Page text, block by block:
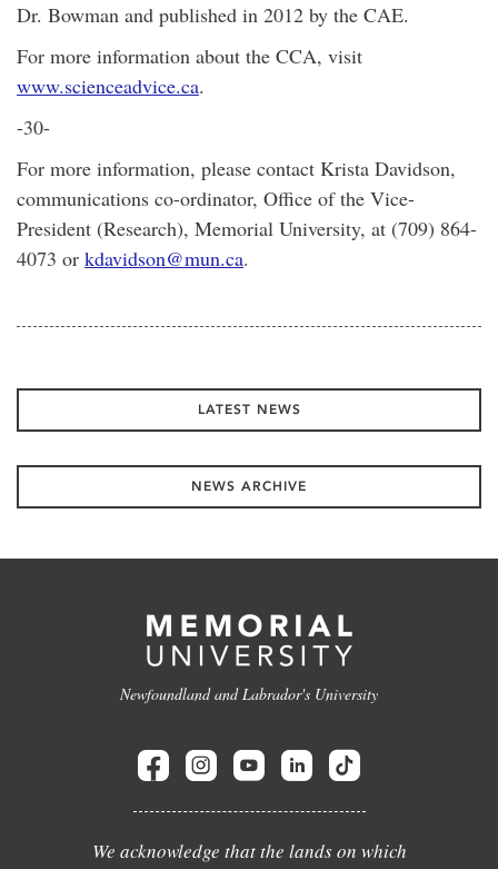
Dr. Bowman and published in 2012 by the CAE.
For more information about the CCA, visit
www.scienceadvice.ca.
-30-
For more information, please contact Krista Davidson,
communications co-ordinator, Office of the Vice-
President (Research), Memorial University, at (709) 864-
4073 or kdavidson@mun.ca.
LATEST NEWS
NEWS ARCHIVE
Newfoundland and Labrador's University
We acknowledge that the lands on which